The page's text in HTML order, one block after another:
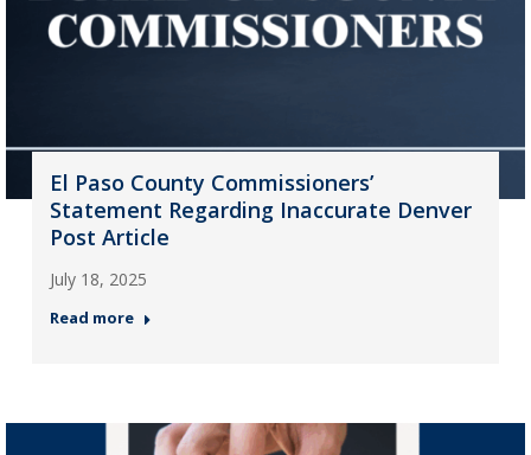
El Paso County Commissioners’
Statement Regarding Inaccurate Denver
Post Article
July 18, 2025
Read more